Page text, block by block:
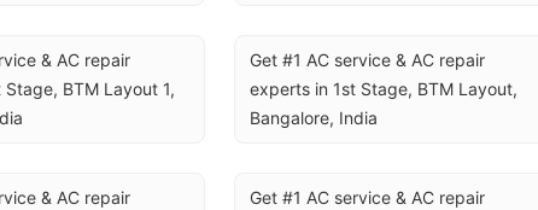
& AC repair
BTM Layout 1,
Get #1 AC service & AC repair
experts in 1st Stage, BTM Layout,
Bangalore, India
& AC repair
Get #1 AC service & AC repair